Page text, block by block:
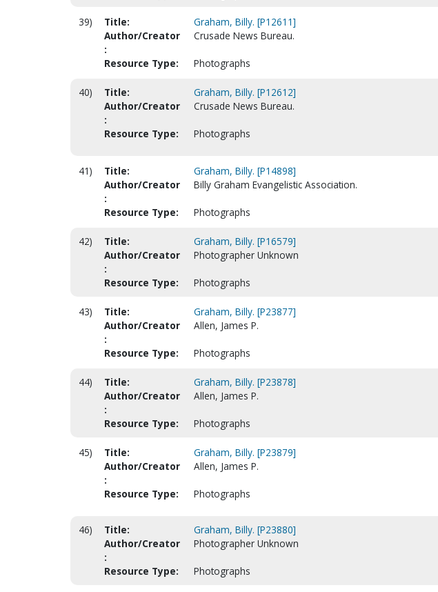
39) Title:
Graham, Billy. [P12611]
Author/Creator
:
Crusade News Bureau.
Resource Type: Photographs
40) Title:
Graham, Billy. [P12612]
Author/Creator
:
Crusade News Bureau.
Resource Type: Photographs
41) Title:
Graham, Billy. [P14898]
Author/Creator
:
Billy Graham Evangelistic Association.
Resource Type: Photographs
42) Title:
Graham, Billy. [P16579]
Author/Creator
:
Photographer Unknown
Resource Type: Photographs
43) Title:
Graham, Billy. [P23877]
Author/Creator
:
Allen, James P.
Resource Type: Photographs
44) Title:
Graham, Billy. [P23878]
Author/Creator
:
Allen, James P.
Resource Type: Photographs
45) Title:
Graham, Billy. [P23879]
Author/Creator
:
Allen, James P.
Resource Type: Photographs
46) Title:
Graham, Billy. [P23880]
Author/Creator
:
Photographer Unknown
Resource Type: Photographs